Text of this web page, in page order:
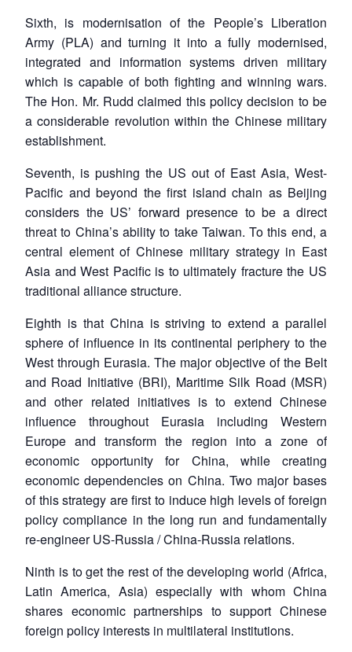
LIBRARY
Open
menu
MP-
IDSA
NEWS
Open
menu
Publications
Open
menu
Membership
Open
menu
Ask
An
Sixth, is modernisation of the People’s Liberation
Army (PLA) and turning it into a fully modernised,
integrated and information systems driven military
which is capable of both fighting and winning wars.
The Hon. Mr. Rudd claimed this policy decision to be
a considerable revolution within the Chinese military
establishment.
Seventh, is pushing the US out of East Asia, West-
Pacific and beyond the first island chain as Beijing
considers the US’ forward presence to be a direct
threat to China’s ability to take Taiwan. To this end, a
central element of Chinese military strategy in East
Asia and West Pacific is to ultimately fracture the US
traditional alliance structure.
Eighth is that China is striving to extend a parallel
sphere of influence in its continental periphery to the
West through Eurasia. The major objective of the Belt
and Road Initiative (BRI), Maritime Silk Road (MSR)
and other related initiatives is to extend Chinese
influence throughout Eurasia including Western
Europe and transform the region into a zone of
economic opportunity for China, while creating
economic dependencies on China. Two major bases
of this strategy are first to induce high levels of foreign
policy compliance in the long run and fundamentally
re-engineer US-Russia / China-Russia relations.
Ninth is to get the rest of the developing world (Africa,
Latin America, Asia) especially with whom China
shares economic partnerships to support Chinese
foreign policy interests in multilateral institutions.